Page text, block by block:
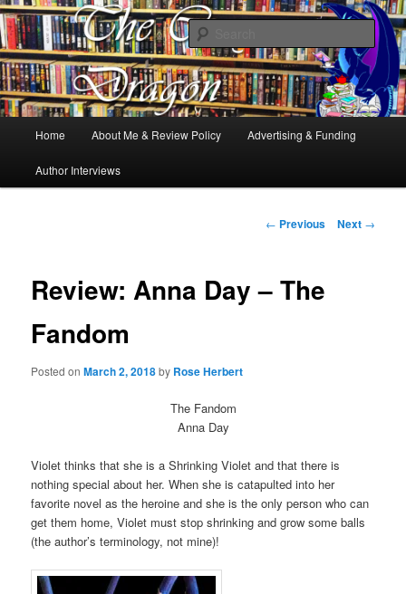
The Cosy Dragon
Books, Dragons and a good cup of tea. Fantasy, YA and Queer Book
Reviews
Skip
to
Home About Me & Review Policy Advertising & Funding
Author Interviews
Post
← Previous Next →
Review: Anna Day – The
Fandom
Posted onMarch 2, 2018by Rose Herbert
The Fandom
Anna Day
Violet thinks that she is a Shrinking Violet and that there is
nothing special about her. When she is catapulted into her
favorite novel as the heroine and she is the only person who can
get them home, Violet must stop shrinking and grow some balls
(the author’s terminology, not mine)!